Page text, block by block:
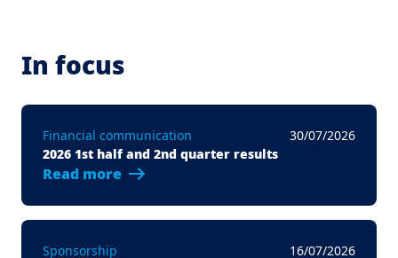
In focus
Financial communication
30/07/2026
2026 1st half and 2nd quarter results
Read more
Sponsorship 16/07/2026